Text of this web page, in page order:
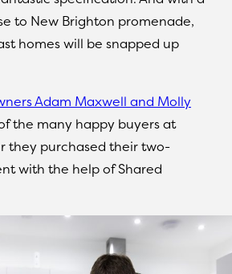
to New Brighton promenade,
homes will be snapped up
Adam Maxwell and Molly
the many happy buyers at
they purchased their two-
with the help of Shared